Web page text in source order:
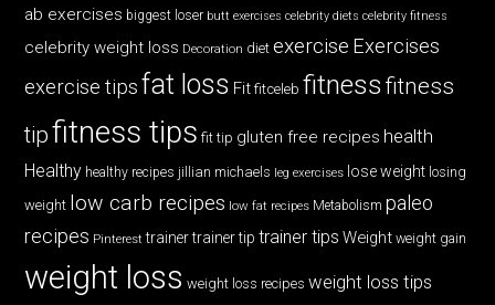
ab exercises biggest loser butt exercises celebrity diets celebrity fitness
celebrity weight loss Decoration diet exercise Exercises
exercise tips fat loss Fit fitceleb fitnessfitness
tipfitness tips fit tip gluten free recipes health
Healthy healthy recipes jillian michaels leg exercises lose weight losing
weight low carb recipes low fat recipes Metabolism paleo
recipes Pinterest trainer trainer tip trainer tips Weight weight gain
weight loss weight loss recipes weight loss tips